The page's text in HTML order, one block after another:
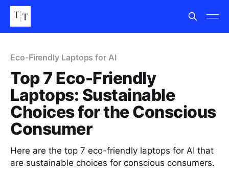
Eco-Firendly Laptops for AI
Top 7 Eco-Friendly
Laptops: Sustainable
Choices for the Conscious
Consumer
Here are the top 7 eco-friendly laptops for AI that
are sustainable choices for conscious consumers.